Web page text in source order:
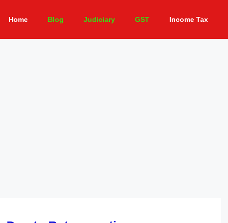
Home Blog Judiciary GST Income Tax